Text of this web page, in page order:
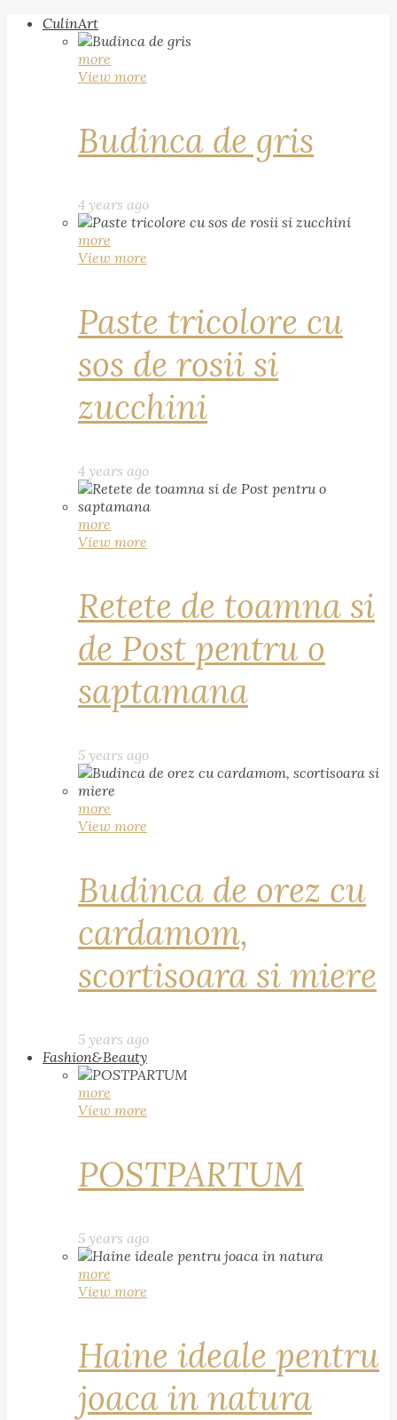
CulinArt
more
View more
Budinca de gris
4 years ago
more
View more
Paste tricolore cu
sos de rosii si
zucchini
4 years ago
more
View more
Retete de toamna si
de Post pentru o
saptamana
5 years ago
more
View more
Budinca de orez cu
cardamom,
scortisoara si miere
5 years ago
Fashion&Beauty
more
View more
POSTPARTUM
5 years ago
more
View more
Haine ideale pentru
joaca in natura